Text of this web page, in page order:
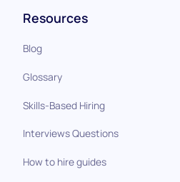
Resources
Blog
Glossary
Skills-Based Hiring
Interviews Questions
How to hire guides